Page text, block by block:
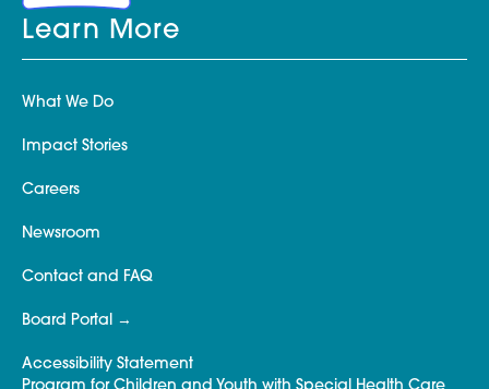
Learn More
What We Do
Impact Stories
Careers
Newsroom
Contact and FAQ
Board Portal
Accessibility Statement